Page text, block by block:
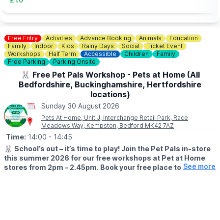
Free Entry Activities Advance Booking Animals
Education
Family
Indoor Kids Rainy Days Social
Ticket Event
Workshops
Half Term Accessible Children
Family
Free Parking
Parking Onsite
🐰 Free Pet Pals Workshop - Pets at Home (All
Bedfordshire, Buckinghamshire, Hertfordshire
locations)
Sunday 30 August 2026
Pets At Home, Unit J, Interchange Retail Park, Race
Meadows Way, Kempston, Bedford MK42 7AZ
Time: 14:00 - 14:45
🐰 School’s out – it’s time to play! Join the Pet Pals in-store
this summer 2026 for our free workshops at Pet at Home
stores from 2pm - 2.45pm. Book your free place today!See more